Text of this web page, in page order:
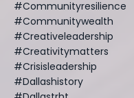
#communityresilience
#communitywealth
#creativeleadership
#creativitymatters
#crisisleadership
#dallashistory